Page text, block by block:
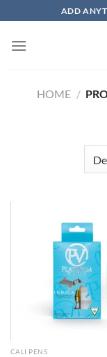
to
content
ADD
HOME /
CALI PENS